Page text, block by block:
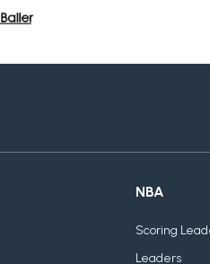
NBA
Scoring
Leaders